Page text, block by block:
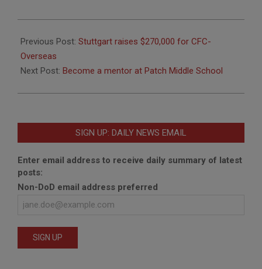
01-
08
Previous Post: Stuttgart raises $270,000 for CFC-
Overseas
Next Post: Become a mentor at Patch Middle School
SIGN UP: DAILY NEWS EMAIL
Enter email address to receive daily summary of latest
posts:
Non-DoD email address preferred